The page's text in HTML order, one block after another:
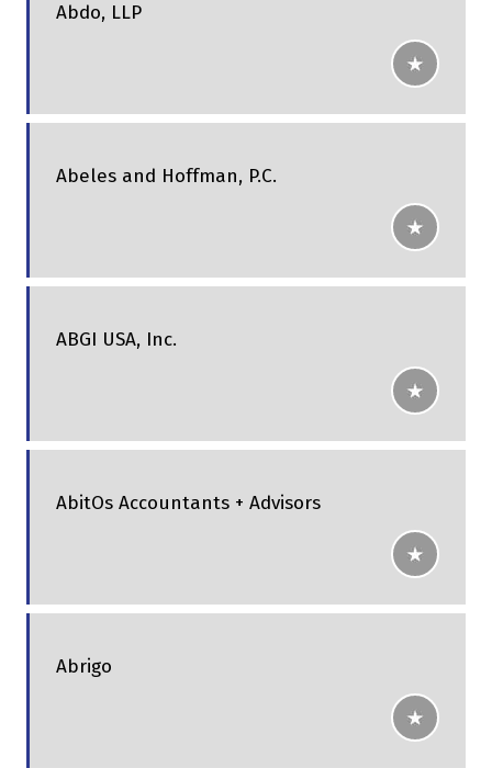
Abdo, LLP
Abeles and Hoffman, P.C.
ABGI USA, Inc.
AbitOs Accountants + Advisors
Abrigo